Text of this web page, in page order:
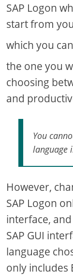
SAP Logon
start from
which you
the one you
choosing
and
You
language
However,
SAP Logon
interface,
SAP GUI
language
only includes